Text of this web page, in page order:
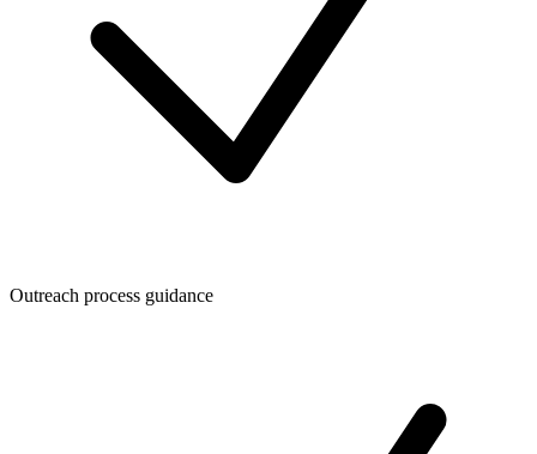
Outreach process guidance